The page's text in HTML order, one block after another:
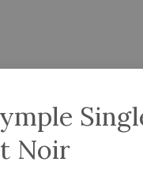
Noir